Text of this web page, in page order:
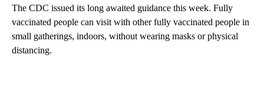
The CDC issued its long awaited guidance this week. Fully
vaccinated people can visit with other fully vaccinated people in
small gatherings, indoors, without wearing masks or physical
distancing.